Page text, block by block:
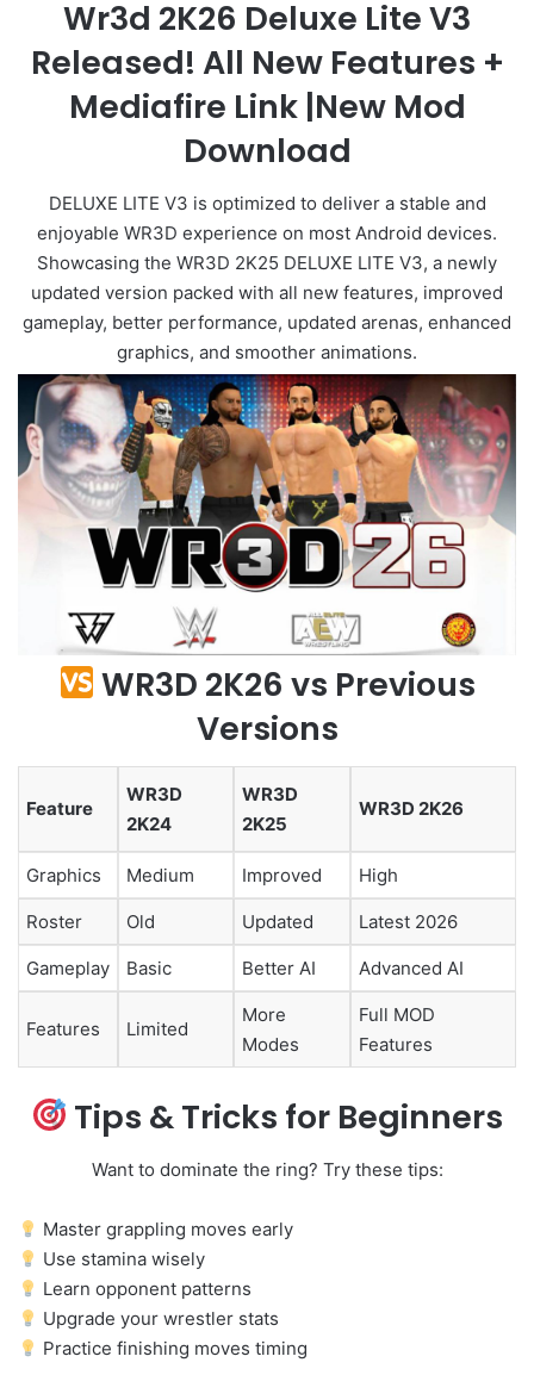
Wr3d 2K26 Deluxe Lite V3
Released! All New Features +
Mediafire Link |New Mod
Download
DELUXE LITE V3 is optimized to deliver a stable and
enjoyable WR3D experience on most Android devices.
Showcasing the WR3D 2K25 DELUXE LITE V3, a newly
updated version packed with all new features, improved
gameplay, better performance, updated arenas, enhanced
graphics, and smoother animations.
WR3D 2K26 vs Previous
Versions
Feature
WR3D
2K24
WR3D
2K25
WR3D 2K26
Graphics Medium Improved High
Roster Old Updated Latest 2026
Gameplay Basic Better AI Advanced AI
Features Limited
More
Modes
Full MOD
Features
Tips & Tricks for Beginners
Want to dominate the ring? Try these tips:
Master grappling moves early
Use stamina wisely
Learn opponent patterns
Upgrade your wrestler stats
Practice finishing moves timing